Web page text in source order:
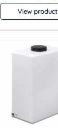
View product